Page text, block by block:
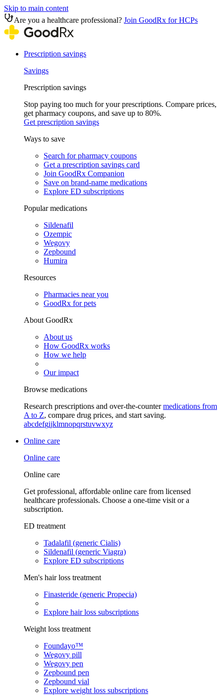
Skip to main content
Are you a healthcare professional? Join GoodRx for HCPs
Prescription savings
Savings
Prescription savings
Stop paying too much for your prescriptions. Compare prices,
get pharmacy coupons, and save up to 80%.
Get prescription savings
Ways to save
Search for pharmacy coupons
Get a prescription savings card
Join GoodRx Companion
Save on brand-name medications
Explore ED subscriptions
Popular medications
Sildenafil
Ozempic
Wegovy
Zepbound
Humira
Resources
Pharmacies near you
GoodRx for pets
About GoodRx
About us
How GoodRx works
How we help
Our impact
Browse medications
Research prescriptions and over-the-countermedications from
A to Z, compare drug prices, and start saving.
abcdefgijklmnopqrstuvwxyz
Online care
Online care
Online care
Get professional, affordable online care from licensed
healthcare professionals. Choose a one-time visit or a
subscription.
ED treatment
Tadalafil (generic Cialis)
Sildenafil (generic Viagra)
Explore ED subscriptions
Men's hair loss treatment
Finasteride (generic Propecia)
Explore hair loss subscriptions
Weight loss treatment
Foundayo™
Wegovy pill
Wegovy pen
Zepbound pen
Zepbound vial
Explore weight loss subscriptions